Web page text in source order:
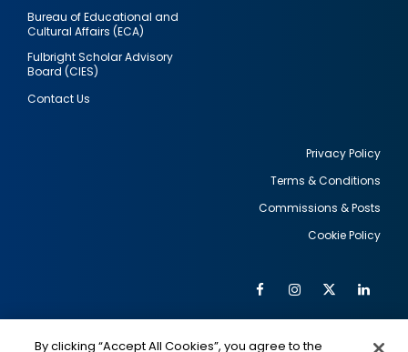
Bureau of Educational and
Cultural Affairs (ECA)
Fulbright Scholar Advisory
Board (CIES)
Contact Us
Privacy Policy
Terms & Conditions
Commissions & Posts
Cookie Policy
Social
FacebookInstagram
Twitter
By clicking “Accept All Cookies”, you agree to the